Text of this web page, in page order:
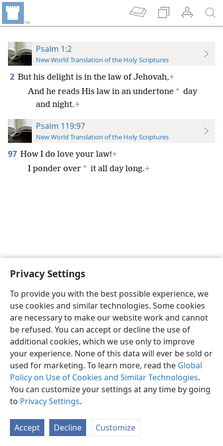
Privacy Settings
To provide you with the best possible experience, we
use cookies and similar technologies. Some cookies
are necessary to make our website work and cannot
be refused. You can accept or decline the use of
additional cookies, which we use only to improve
your experience. None of this data will ever be sold or
used for marketing. To learn more, read the Global
Policy on Use of Cookies and Similar Technologies.
You can customize your settings at any time by going
to Privacy Settings.
Accept Decline Customize
Psalm 1:2
New World Translation of the Holy Scriptures
2 But his delight is in the law of Jehovah,+
And he reads His law in an undertone * day
and night.+
Psalm 119:97
New World Translation of the Holy Scriptures
97 How I do love your law!+
I ponder over * it all day long.+
English Preferences
Copyright© 2026 Watch Tower Bible and Tract Society of Pennsylvania
Privacy Settings